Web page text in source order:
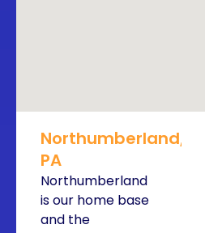
Northumberland,
PA
Northumberland
is our home base
and the